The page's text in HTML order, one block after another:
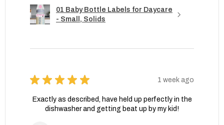
01 Baby Bottle Labels for Daycare
- Small, Solids
★ ★ ★ ★ ★ 1 week ago
Exactly as described, have held up perfectly in the
dishwasher and getting beat up by my kid!